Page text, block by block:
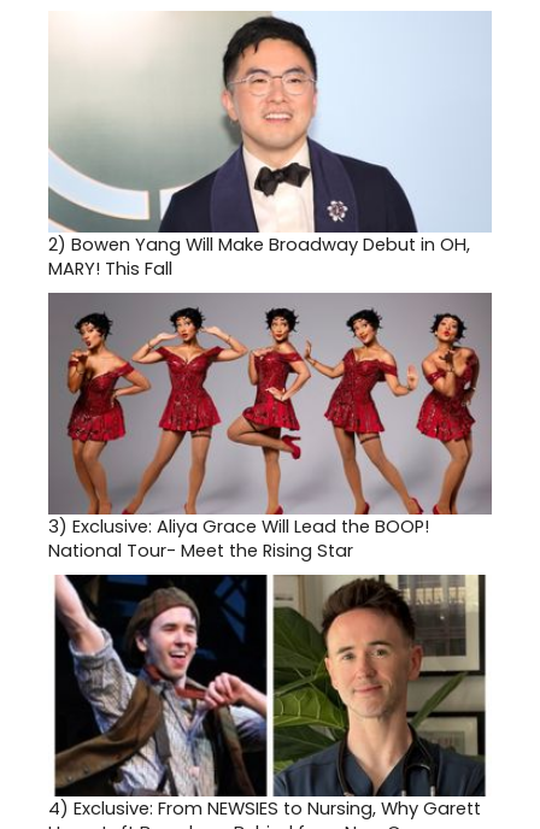
2) Bowen Yang Will Make Broadway Debut in OH,
MARY! This Fall
3) Exclusive: Aliya Grace Will Lead the BOOP!
National Tour- Meet the Rising Star
4) Exclusive: From NEWSIES to Nursing, Why Garett